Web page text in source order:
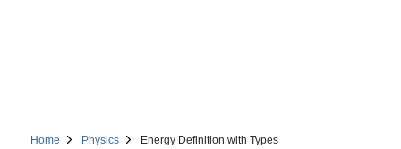
Home Physics Energy Definition with Types